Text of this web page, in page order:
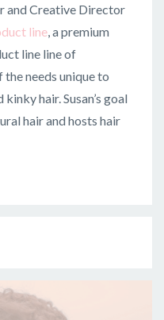
and Creative Director
line , a premium
line line of
needs unique to
hair. Susan’s goal
hair and hosts hair